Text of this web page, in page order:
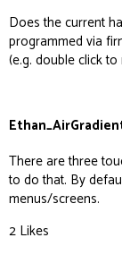
Does the current
programmed via
(e.g. double click
There are three
to do that. By
menus/screens.
2 Likes